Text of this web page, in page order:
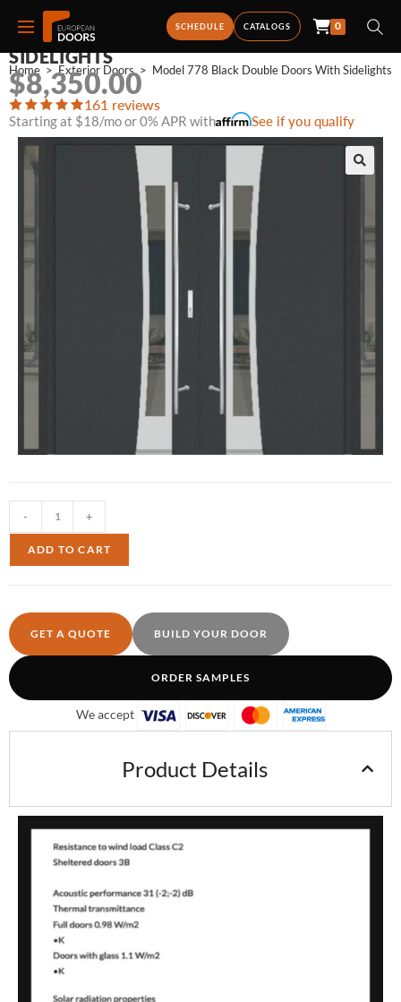
SCHEDULE CATALOGS 0
Home > Exterior Doors > Model 778 Black Double Doors With Sidelights
MODEL 778 BLACK DOUBLE DOORS WITH
SIDELIGHTS
$8,350.00
161 reviews
Starting at $18/mo or 0% APR with See if you qualify
- +
ADD TO CART
GET A QUOTE BUILD YOUR DOOR
ORDER SAMPLES
We accept
Product Details